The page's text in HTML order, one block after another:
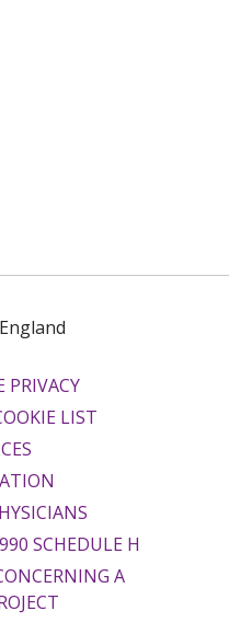
PRIVACY
LIST
SCHEDULE H
A